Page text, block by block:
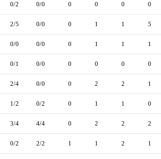
0/2 0/0 0 0 0 0
2/5 0/0 0 1 1 5
0/0 0/0 0 1 1 1
0/1 0/0 0 0 0 0
2/4 0/0 0 2 2 1
1/2 0/2 0 1 1 0
3/4 4/4 0 2 2 2
0/2 2/2 1 1 2 1